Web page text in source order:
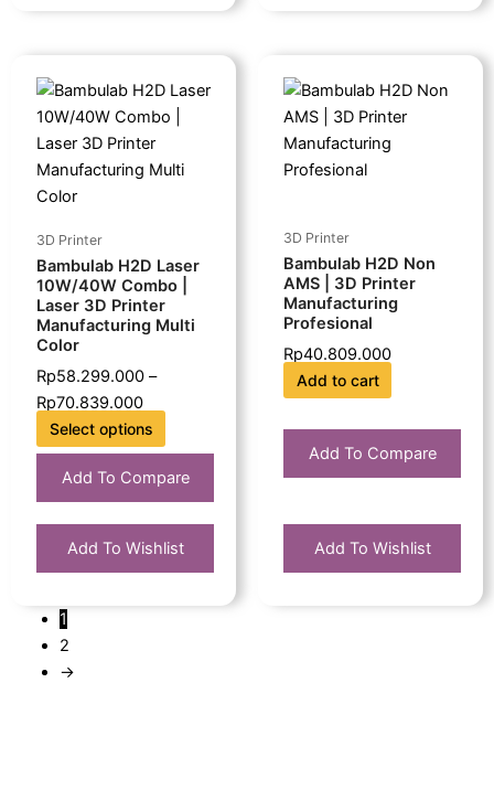
3D Printer
Bambulab H2D Laser
10W/40W Combo |
Laser 3D Printer
Manufacturing Multi
Color
Rp58.299.000 –
Rp70.839.000
range:
Rp58.299.000
through
Rp70.839.000
Select options
product
has
multiple
variants.
The
be
chosen
on
the
product
page
Add To Compare
Add To Wishlist
3D Printer
Bambulab H2D Non
AMS | 3D Printer
Manufacturing
Profesional
Rp40.809.000
Add to cart
Add To Compare
Add To Wishlist
1
2
→